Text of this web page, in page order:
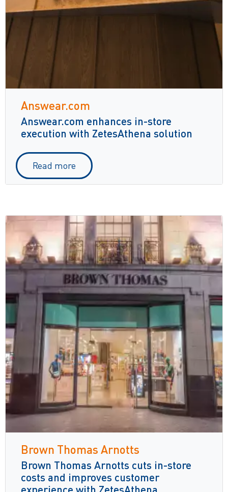
Answear.com
Answear.com enhances in-store
execution with ZetesAthena solution
Read more
Brown Thomas Arnotts
Brown Thomas Arnotts cuts in-store
costs and improves customer
experience with ZetesAthena